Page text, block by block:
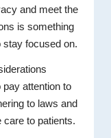
and meet the
is something
stay focused on.
pay attention to
to laws and
care to patients.